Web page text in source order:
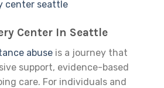
Center In Seattle
abuse is a journey that
support, evidence-based
care. For individuals and